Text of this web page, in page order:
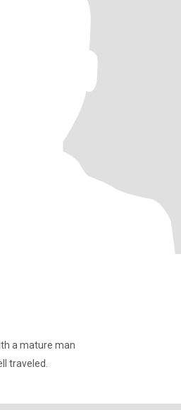
a mature man
traveled.